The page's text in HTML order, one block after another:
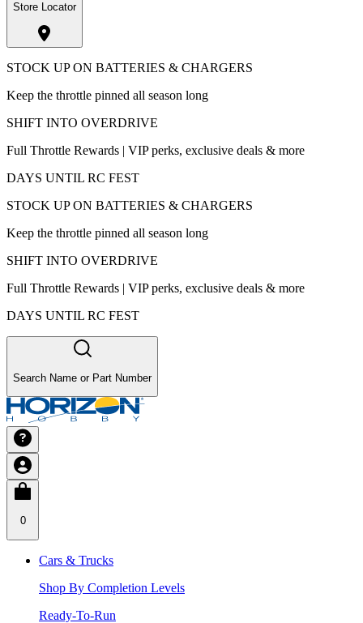
Store Locator
STOCK UP ON BATTERIES & CHARGERS
Keep the throttle pinned all season long
SHIFT INTO OVERDRIVE
Full Throttle Rewards | VIP perks, exclusive deals & more
DAYS UNTIL RC FEST
STOCK UP ON BATTERIES & CHARGERS
Keep the throttle pinned all season long
SHIFT INTO OVERDRIVE
Full Throttle Rewards | VIP perks, exclusive deals & more
DAYS UNTIL RC FEST
Search Name or Part Number
0
Cars & Trucks
Shop By Completion Levels
Ready-To-Run